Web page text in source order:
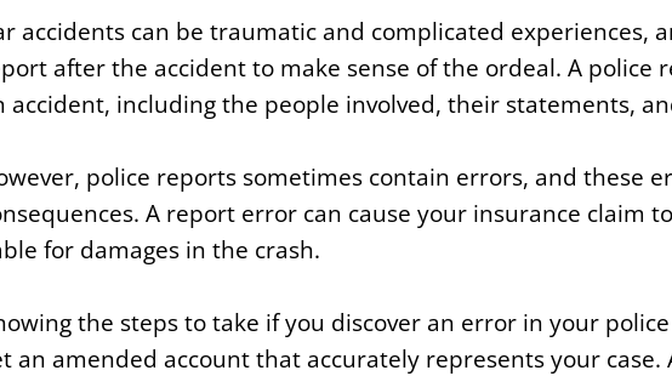
accidents can be traumatic and complicated experiences,
after the accident to make sense of the ordeal. A police
accident, including the people involved, their statements,
police reports sometimes contain errors, and these
A report error can cause your insurance claim
for damages in the crash.
the steps to take if you discover an error in your
an amended account that accurately represents your